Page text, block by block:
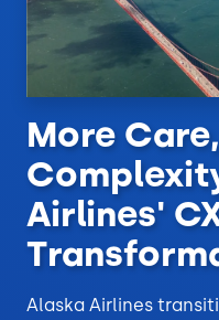
More
Airlines'
Alaska Airlines